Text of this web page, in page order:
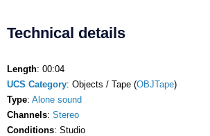
Technical details
Length: 00:04
UCS Category: Objects / Tape (OBJTape)
Type: Alone sound
Channels: Stereo
Conditions: Studio